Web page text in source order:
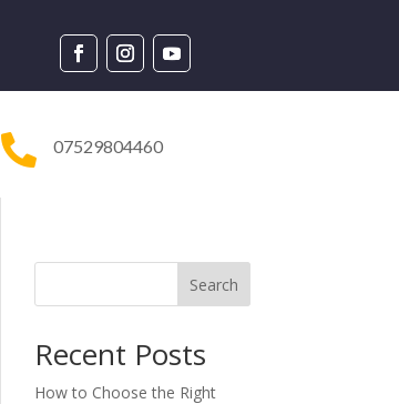
 07529804460
Search
Recent Posts
How to Choose the Right